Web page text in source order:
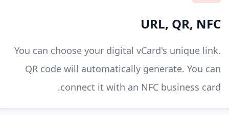
URL, QR, NFC
You can choose your digital vCard's unique link.
QR code will automatically generate. You can
connect it with an NFC business card.